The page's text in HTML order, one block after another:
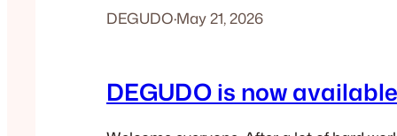
DEGUDO·May 21, 2026
DEGUDO is now